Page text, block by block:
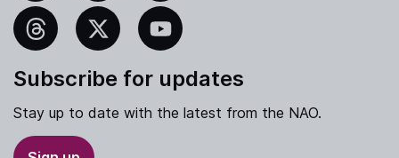
YouTube
Subscribe for updates
Stay up to date with the latest from the NAO.